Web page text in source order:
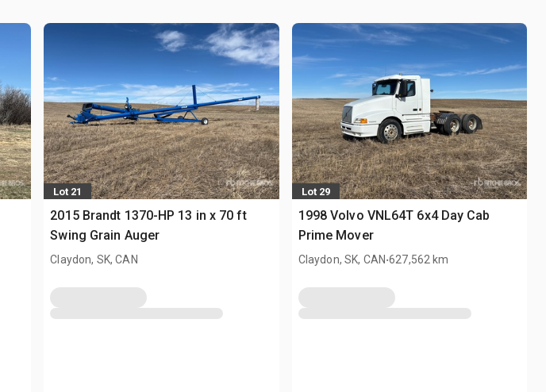
Lot 21
2015 Brandt 1370-HP 13 in x 70 ft
Swing Grain Auger
Claydon, SK, CAN
Lot 29
1998 Volvo VNL64T 6x4 Day Cab
Prime Mover
Claydon, SK, CAN.627,562 km